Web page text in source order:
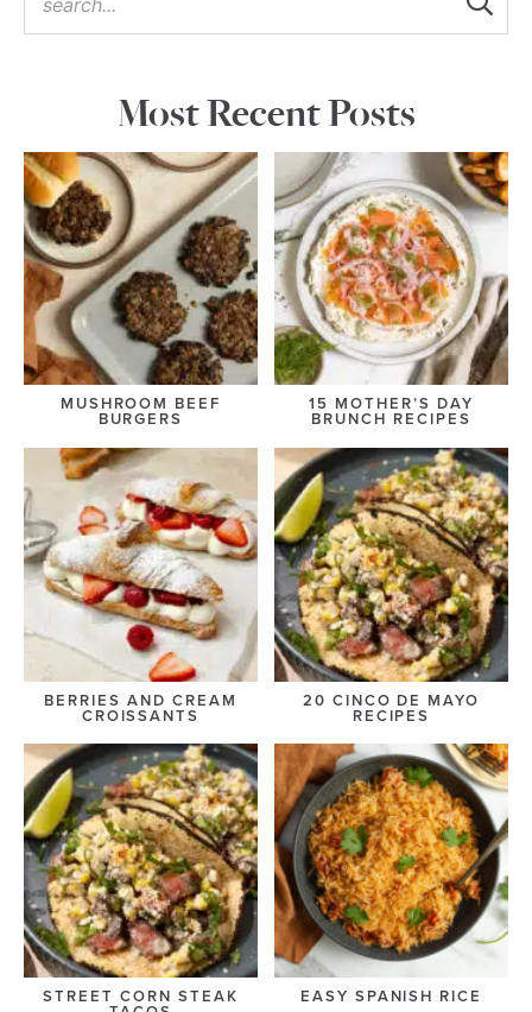
Most Recent Posts
MUSHROOM BEEF
BURGERS
15 MOTHER’S DAY
BRUNCH RECIPES
BERRIES AND CREAM
CROISSANTS
20 CINCO DE MAYO
RECIPES
STREET CORN STEAK
EASY SPANISH RICE